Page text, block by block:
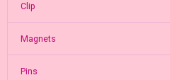
Clip
Magnets
Pins